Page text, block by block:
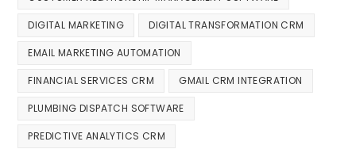
DIGITAL MARKETING DIGITAL TRANSFORMATION CRM
EMAIL MARKETING AUTOMATION
FINANCIAL SERVICES CRM GMAIL CRM INTEGRATION
PLUMBING DISPATCH SOFTWARE
PREDICTIVE ANALYTICS CRM